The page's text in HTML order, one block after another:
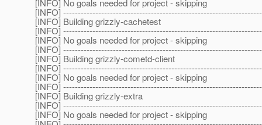
[INFO] No goals needed for project - skipping
[INFO]
[INFO] Building grizzly-cachetest
[INFO]
[INFO] No goals needed for project - skipping
[INFO]
[INFO] Building grizzly-cometd-client
[INFO]
[INFO] No goals needed for project - skipping
[INFO]
[INFO] Building grizzly-extra
[INFO]
[INFO] No goals needed for project - skipping